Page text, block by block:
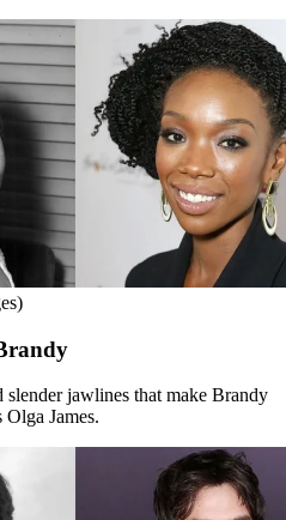
jawlines that make Brandy
James.